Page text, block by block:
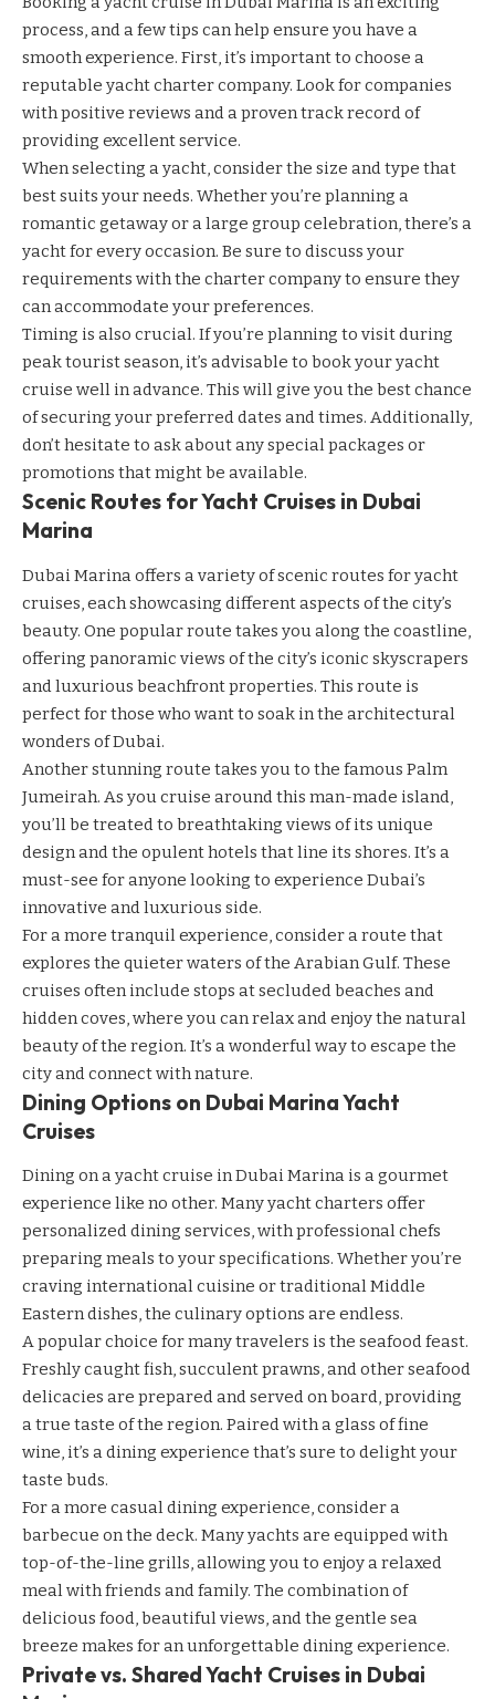
process, and a few tips can help ensure you have a
smooth experience. First, it’s important to choose a
reputable yacht charter company. Look for companies
with positive reviews and a proven track record of
providing excellent service.
When selecting a yacht, consider the size and type that
best suits your needs. Whether you’re planning a
romantic getaway or a large group celebration, there’s a
yacht for every occasion. Be sure to discuss your
requirements with the charter company to ensure they
can accommodate your preferences.
Timing is also crucial. If you’re planning to visit during
peak tourist season, it’s advisable to book your yacht
cruise well in advance. This will give you the best chance
of securing your preferred dates and times. Additionally,
don’t hesitate to ask about any special packages or
promotions that might be available.
Scenic Routes for Yacht Cruises in Dubai
Marina
Dubai Marina offers a variety of scenic routes for yacht
cruises, each showcasing different aspects of the city’s
beauty. One popular route takes you along the coastline,
offering panoramic views of the city’s iconic skyscrapers
and luxurious beachfront properties. This route is
perfect for those who want to soak in the architectural
wonders of Dubai.
Another stunning route takes you to the famous Palm
Jumeirah. As you cruise around this man-made island,
you’ll be treated to breathtaking views of its unique
design and the opulent hotels that line its shores. It’s a
must-see for anyone looking to experience Dubai’s
innovative and luxurious side.
For a more tranquil experience, consider a route that
explores the quieter waters of the Arabian Gulf. These
cruises often include stops at secludedbeaches and
hidden coves, where you can relax and enjoy the natural
beauty of the region. It’s a wonderful way to escape the
city and connect with nature.
Dining Options on Dubai Marina Yacht
Cruises
Dining on a yacht cruise in Dubai Marina is a gourmet
experience like no other. Many yacht charters offer
personalized dining services, with professional chefs
preparing meals to your specifications. Whether you’re
craving international cuisine or traditional Middle
Eastern dishes, the culinary options are endless.
A popular choice for many travelers is the seafood feast.
Freshly caught fish, succulent prawns, and other seafood
delicacies are prepared and served on board, providing
a true taste of the region. Paired with a glass of fine
wine, it’s a dining experience that’s sure to delight your
taste buds.
For a more casual dining experience, consider a
barbecue on the deck. Many yachts are equipped with
top-of-the-line grills, allowing you to enjoy a relaxed
meal with friends and family. The combination of
delicious food, beautiful views, and the gentle sea
breeze makes for an unforgettable dining experience.
Private vs. Shared Yacht Cruises in Dubai